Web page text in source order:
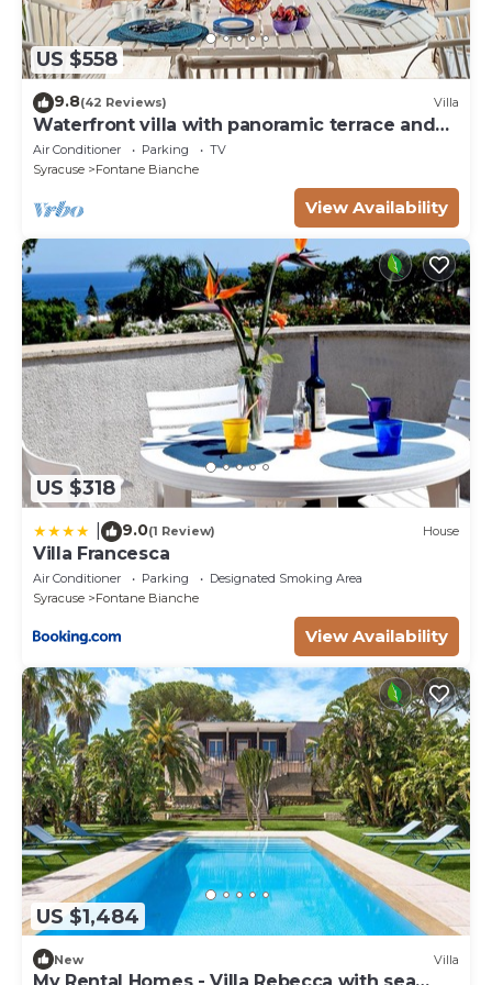
greenery, for complete relaxation, large internal
parking, free wi-fi internet service.
lasciare in ordine
US $558
9.8(42 Reviews) Villa
Waterfront villa with panoramic terrace and
garden
Air Conditioner Parking
TV
Syracuse
Fontane Bianche
View Availability
US $318
9.0(1 Review) House
Villa Francesca
Air Conditioner Parking
Designated Smoking Area
Syracuse
Fontane Bianche
View Availability
US $1,484
New Villa